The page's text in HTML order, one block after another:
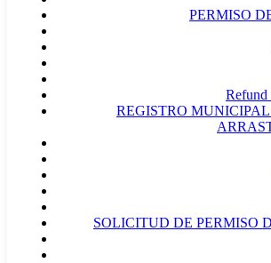
PERMISO
Refund
REGISTRO
SOLICITUD DE PERMISO